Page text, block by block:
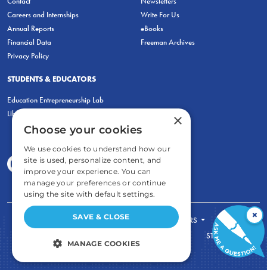
Careers and Internships
Annual Reports
Financial Data
Privacy Policy
Write For Us
eBooks
Freeman Archives
STUDENTS & EDUCATORS
Education Entrepreneurship Lab
LiberatED
FOR STUDENTS
FOR TEACHERS
STORE
×
×
Choose your cookies
We use cookies to understand how our
site is used, personalize content, and
improve your experience. You can
manage your preferences or continue
using the site with default settings.
SAVE & CLOSE
MANAGE COOKIES
STRICTLY NECESSARY